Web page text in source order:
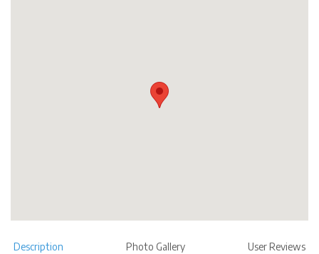
Description Photo Gallery User Reviews